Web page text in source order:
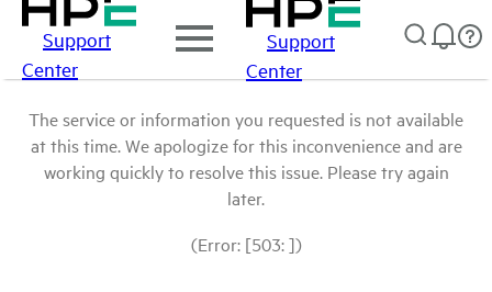
Support
Center
Support
Center
The service or information you requested is not available
at this time. We apologize for this inconvenience and are
working quickly to resolve this issue. Please try again
later.
(Error: [503: ])